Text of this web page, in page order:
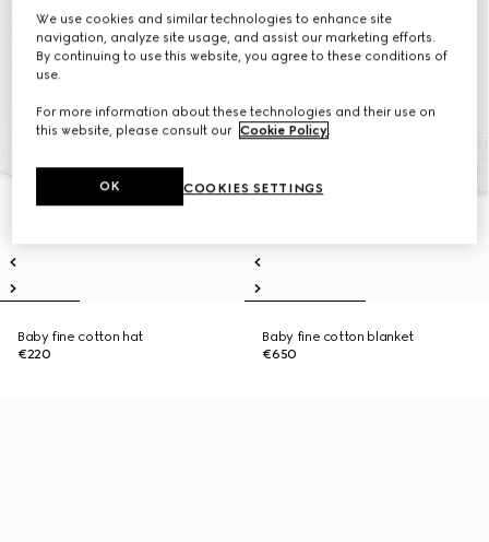
Baby fine cotton hat
€220
Baby fine cotton blanket
€650
We use cookies and similar technologies to enhance site
navigation, analyze site usage, and assist our marketing efforts.
By continuing to use this website, you agree to these conditions of
use.
For more information about these technologies and their use on
this website, please consult our Cookie Policy.
COOKIES SETTINGS
OK